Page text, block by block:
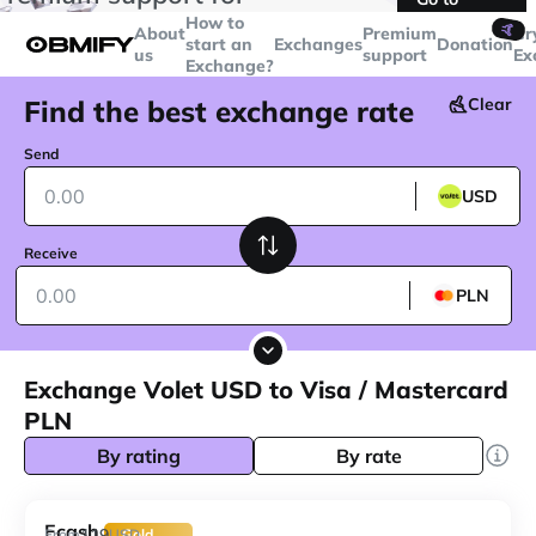
over$5000
Telegram
About
us
How to
start an
Exchange?
ExchangesPremium
support
🤙
Donation
Find the best exchange rate Clear
Send
USD
Receive
PLN
Exchange Volet USD to Visa / Mastercard
PLN
By rating By rate
Ecash